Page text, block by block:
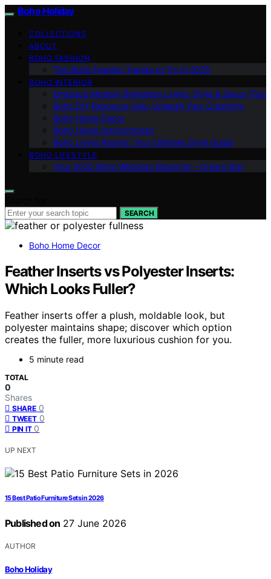
Boho Holiday
COLLECTIONS
ABOUT
BOHO FASHION
Top Boho Fashion Trends to Try in 2025
BOHO INTERIOR
Embrace Modern Bohemian Living: Style & Decor Tips
Boho DIY Resource Hub: Unleash Your Creativity
Boho Home Decor
Boho Home Improvement
Boho Living Rooms: Your Ultimate Style Guide
BOHO LIFESTYLE
Your 2025 Boho Wedding Blueprint – Dream Big!
SEARCH
Boho Home Decor
Feather Inserts vs Polyester Inserts:
Which Looks Fuller?
Feather inserts offer a plush, moldable look, but
polyester maintains shape; discover which option
creates the fuller, more luxurious cushion for you.
5 minute read
TOTAL
0
Shares
SHARE 0
TWEET 0
PIN IT 0
UP NEXT
15 Best Patio Furniture Sets in 2026
Published on 27 June 2026
AUTHOR
Boho Holiday